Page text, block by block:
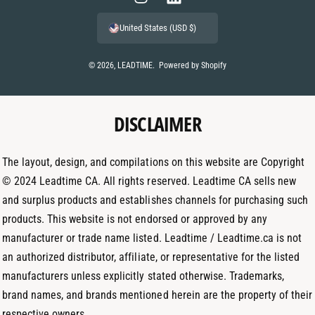
e
© 2026, LEADTIME. Powered by Shopify
I
n
t
g
r
m
L
i
k
d
I
United States (USD $)
DISCLAIMER
The layout, design, and compilations on this website are Copyright
© 2024 Leadtime CA. All rights reserved. Leadtime CA sells new
and surplus products and establishes channels for purchasing such
products. This website is not endorsed or approved by any
manufacturer or trade name listed. Leadtime / Leadtime.ca is not
an authorized distributor, affiliate, or representative for the listed
manufacturers unless explicitly stated otherwise. Trademarks,
brand names, and brands mentioned herein are the property of their